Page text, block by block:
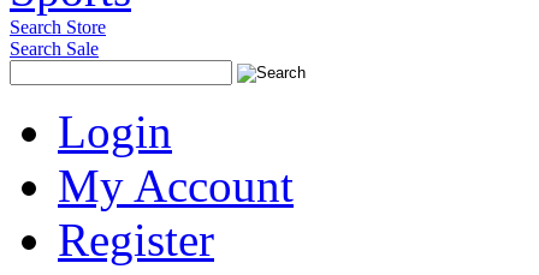
Search Store
Search Sale
Login
My Account
Register